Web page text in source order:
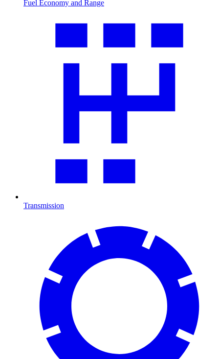
Fuel Economy and Range
Transmission